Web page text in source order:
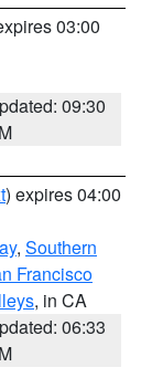
03:00
09:30
) expires 04:00
, Southern
Francisco
, in CA
06:33